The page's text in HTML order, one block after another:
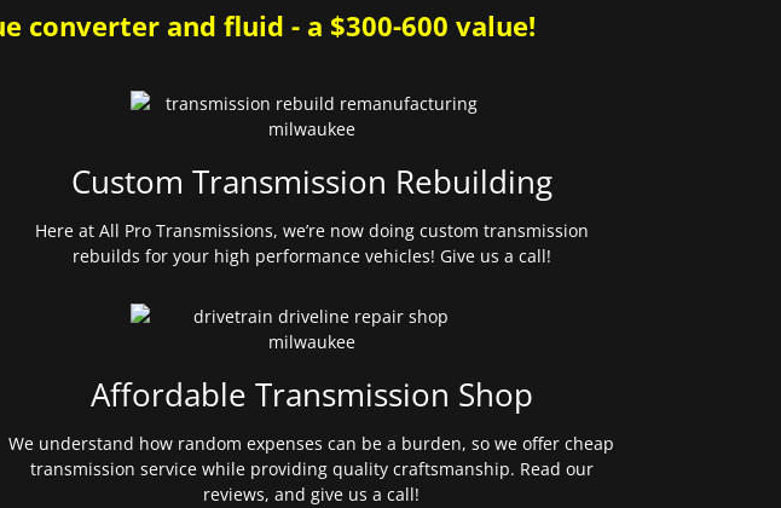
converter and fluid - a $300-600 value!
Custom Transmission Rebuilding
Here at All Pro Transmissions, we’re now doing custom transmission
rebuilds for your high performance vehicles! Give us a call!
Affordable Transmission Shop
We understand how random expenses can be a burden, so we offer cheap
transmission service while providing quality craftsmanship. Read our
reviews, and give us a call!